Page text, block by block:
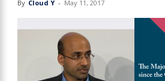
By Cloud Y - May 11, 2017